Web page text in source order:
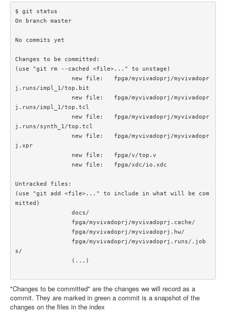
$ git status
On branch master
No commits yet
Changes to be committed:
(use "git rm --cached <file>..." to unstage)
j.runs/impl_1/top.bit
j.runs/impl_1/top.tcl
j.runs/synth_1/top.tcl
j.xpr
Untracked files:
(use "git add <file>..." to include in what will be com
mitted)
s/
"Changes to be committed" are the changes we will record as a
commit. They are marked in green a commit is a snapshot of the
changes on the files in the index